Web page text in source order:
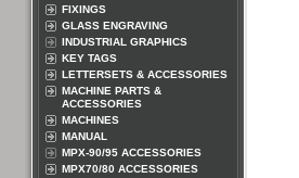
FIXINGS
GLASS ENGRAVING
INDUSTRIAL GRAPHICS
KEY TAGS
LETTERSETS & ACCESSORIES
MACHINE PARTS &
ACCESSORIES
MACHINES
MANUAL
MPX-90/95 ACCESSORIES
MPX70/80 ACCESSORIES